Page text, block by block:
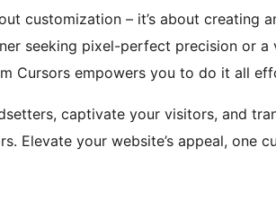
customization – it’s about creating
seeking pixel-perfect precision or
Cursors empowers you to do it all
captivate your visitors, and
Elevate your website’s appeal, one